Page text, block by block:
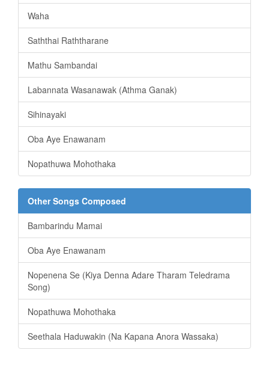
Waha
Saththai Raththarane
Mathu Sambandai
Labannata Wasanawak (Athma Ganak)
Sihinayaki
Oba Aye Enawanam
Nopathuwa Mohothaka
Other Songs Composed
Bambarindu Mamai
Oba Aye Enawanam
Nopenena Se (Kiya Denna Adare Tharam Teledrama
Song)
Nopathuwa Mohothaka
Seethala Haduwakin (Na Kapana Anora Wassaka)